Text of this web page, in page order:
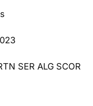
SER ALG SCOR